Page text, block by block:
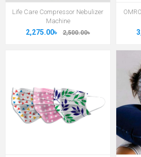
Life Care Compressor Nebulizer
Machine
2,275.00৳ 2,500.00৳